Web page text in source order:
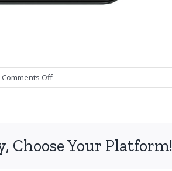
Comments Offon
Samsung
Choose Your Platform!